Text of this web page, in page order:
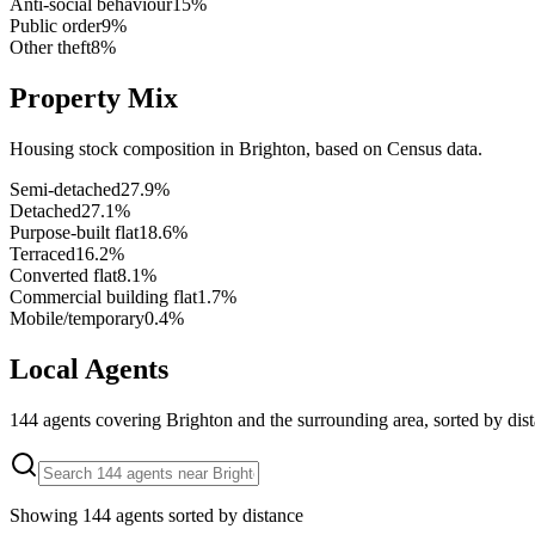
Anti-social behaviour15%
Public order9%
Other theft8%
Property Mix
Housing stock composition in Brighton, based on Census data.
Semi-detached27.9%
Detached27.1%
Purpose-built flat18.6%
Terraced16.2%
Converted flat8.1%
Commercial building flat1.7%
Mobile/temporary0.4%
Local Agents
144 agents covering Brighton and the surrounding area, sorted by
Showing 144 agents sorted by distance